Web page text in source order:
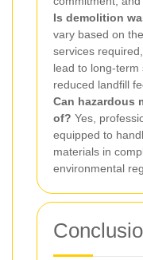
Is demolition
vary based on
services
lead to long-term
reduced landfill
Can hazardous
of? Yes,
equipped to
materials in
environmental